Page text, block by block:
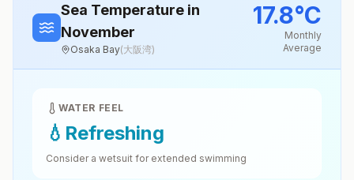
Sea Temperature in
November
Osaka Bay(大阪湾)
17.8°C
Monthly
Average
WATER FEEL
💧 Refreshing
Consider a wetsuit for extended swimming